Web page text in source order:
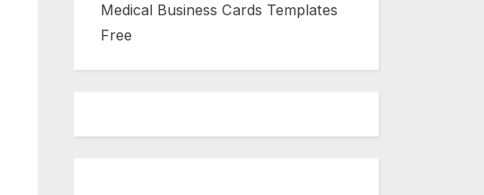
Medical Business Cards Templates
Free